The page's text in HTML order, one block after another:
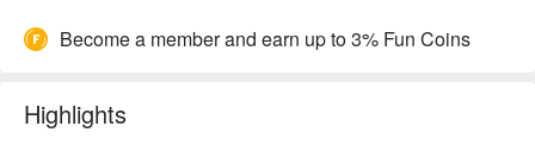
Become a member and earn up to 3% Fun Coins
Highlights